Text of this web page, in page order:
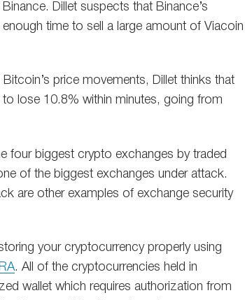
Dillet suspects that Binance’s
time to sell a large amount of Viacoin
price movements, Dillet thinks that
lose 10.8% within minutes, going from
four biggest crypto exchanges by traded
of the biggest exchanges under attack.
are other examples of exchange security
your cryptocurrency properly using
. All of the cryptocurrencies held in
wallet which requires authorization from